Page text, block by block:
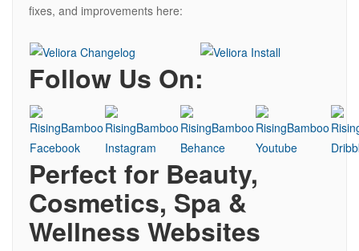
fixes, and improvements here:
Follow Us On:
Perfect for Beauty,
Cosmetics, Spa &
Wellness Websites